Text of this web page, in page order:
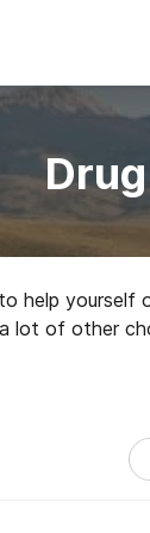
help
lot of other